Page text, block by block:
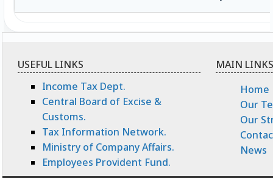
USEFUL LINKS
MAIN LINKS
Income Tax Dept.
Central Board of Excise &
Customs.
Tax Information Network.
Ministry of Company Affairs.
Employees Provident Fund.
Home
Our
Our
News